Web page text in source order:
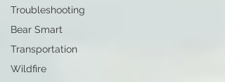
Troubleshooting
Bear Smart
Transportation
Wildfire